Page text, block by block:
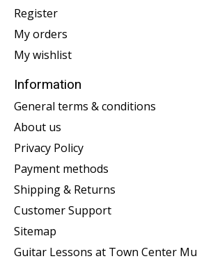
Register
My orders
My wishlist
Information
General terms & conditions
About us
Privacy Policy
Payment methods
Shipping & Returns
Customer Support
Sitemap
Guitar Lessons at Town Center